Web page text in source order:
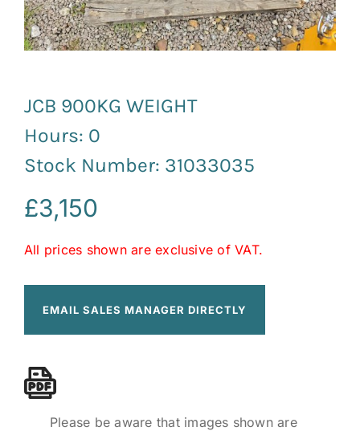
JCB 900KG WEIGHT
Hours: 0
Stock Number: 31033035
£3,150
All prices shown are exclusive of VAT.
EMAIL SALES MANAGER DIRECTLY
Please be aware that images shown are